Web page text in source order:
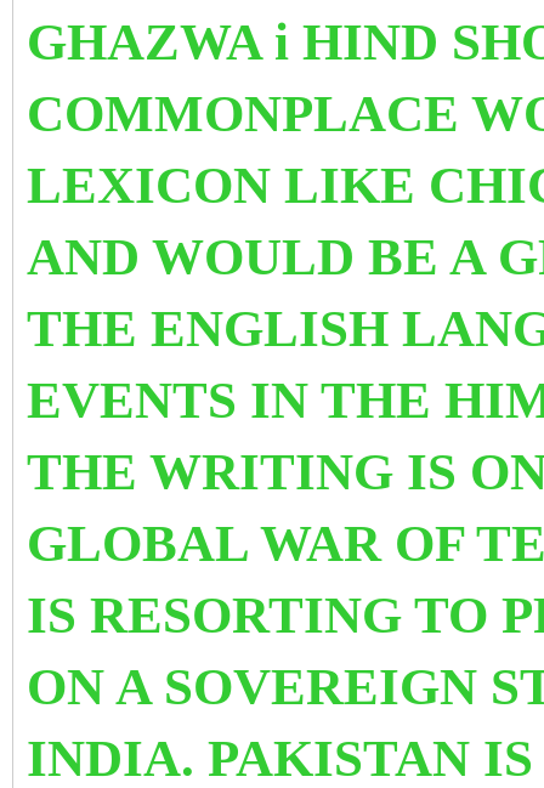
GHAZWA i HIND
COMMONPLACE
LEXICON LIKE
AND WOULD BE A
THE ENGLISH
EVENTS IN THE
THE WRITING IS
GLOBAL WAR OF
IS RESORTING TO
ON A SOVEREIGN
INDIA. PAKISTAN